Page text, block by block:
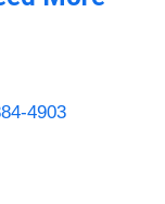
4903